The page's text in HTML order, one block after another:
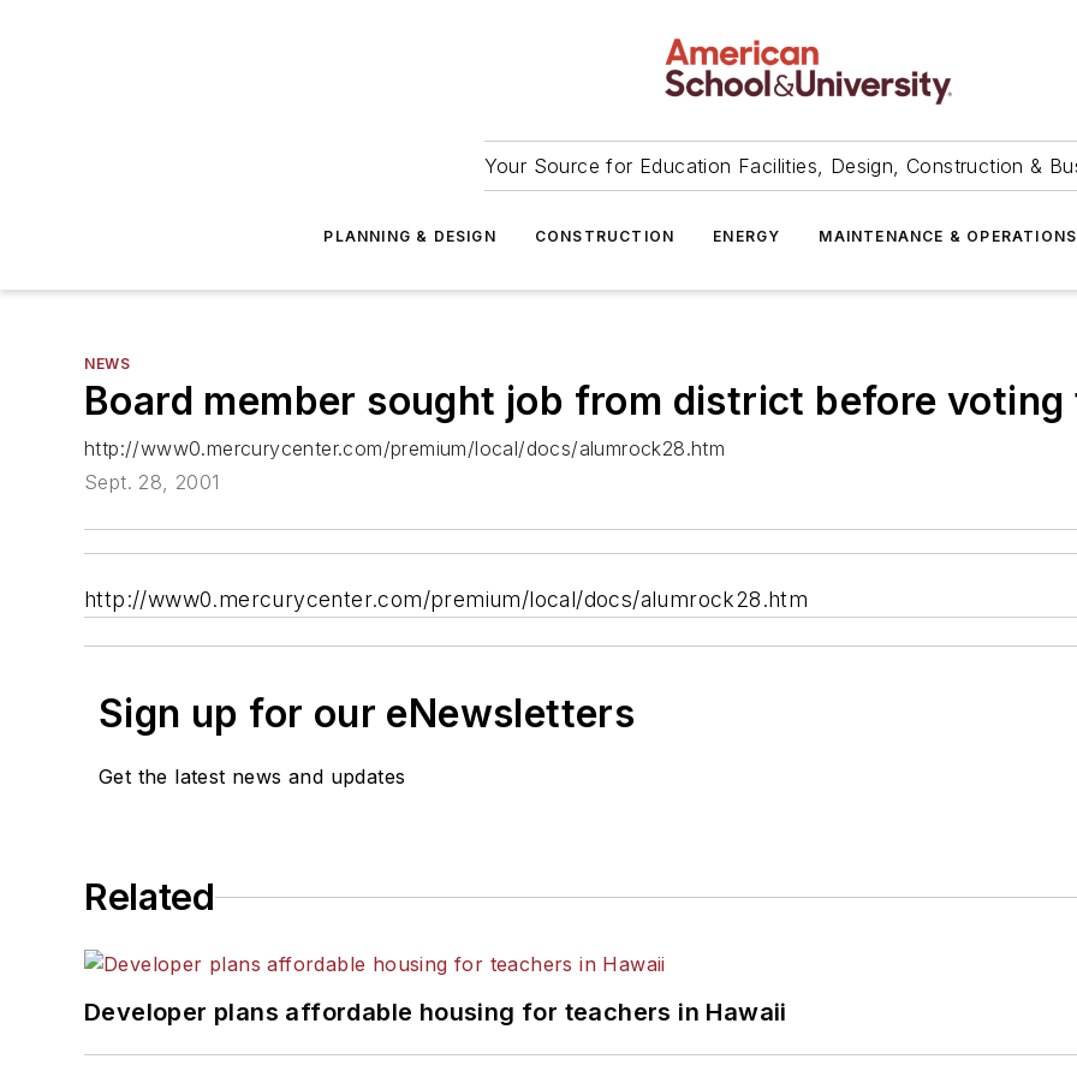
Your Source for Education Facilities, Design, Construction &
PLANNING & DESIGN CONSTRUCTION ENERGY MAINTENANCE & OPERATIONS
NEWS
Board member sought job from district before
http://www0.mercurycenter.com/premium/local/docs/alumrock28.htm
Sept. 28, 2001
http://www0.mercurycenter.com/premium/local/docs/alumrock28.htm
Sign up for our eNewsletters
Get the latest news and updates
Related
Developer plans affordable housing for teachers in Hawaii